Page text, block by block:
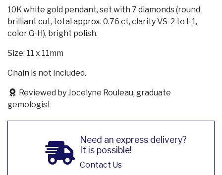
10K white gold pendant, set with 7 diamonds (round
brilliant cut, total approx. 0.76 ct, clarity VS-2 to I-1,
color G-H), bright polish.
Size: 11 x 11mm
Chain is not included.
Reviewed by Jocelyne Rouleau, graduate
gemologist
Need an express delivery?
It is possible!
Contact Us